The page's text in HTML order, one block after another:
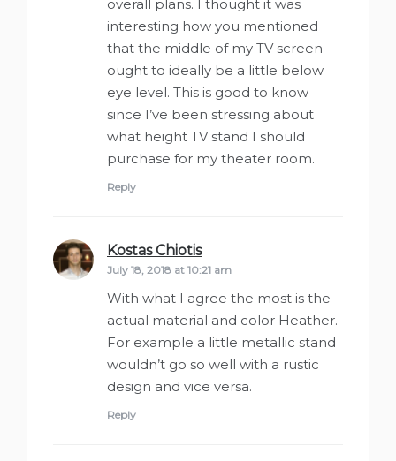
overall plans. I thought it was
interesting how you mentioned
that the middle of my TV screen
ought to ideally be a little below
eye level. This is good to know
since I’ve been stressing about
what height TV stand I should
purchase for my theater room.
Reply
Kostas Chiotissays:
July 18, 2018 at 10:21 am
With what I agree the most is the
actual material and color Heather.
For example a little metallic stand
wouldn’t go so well with a rustic
design and vice versa.
Reply